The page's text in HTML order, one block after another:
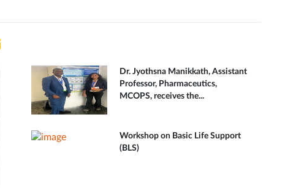
Dr. Jyothsna Manikkath, Assistant
Professor, Pharmaceutics,
MCOPS, receives the...
Workshop on Basic Life Support
(BLS)